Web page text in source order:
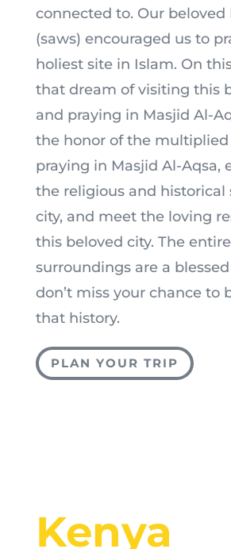
connected to. Our beloved
(saws) encouraged us to
holiest site in Islam. On
that dream of visiting this
and praying in Masjid Al-
the honor of the
praying in Masjid Al-Aqsa,
the religious and historical
city, and meet the loving
this beloved city. The
surroundings are a
don’t miss your chance to
that history.
PLAN YOUR TRIP
Kenya